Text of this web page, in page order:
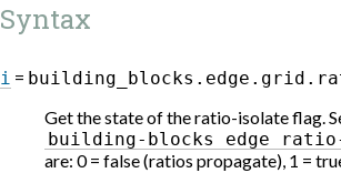
Syntax
i =
Get the state of the ratio-isolate flag.
building-blocks
edge
are: 0 = false (ratios propagate), 1 =